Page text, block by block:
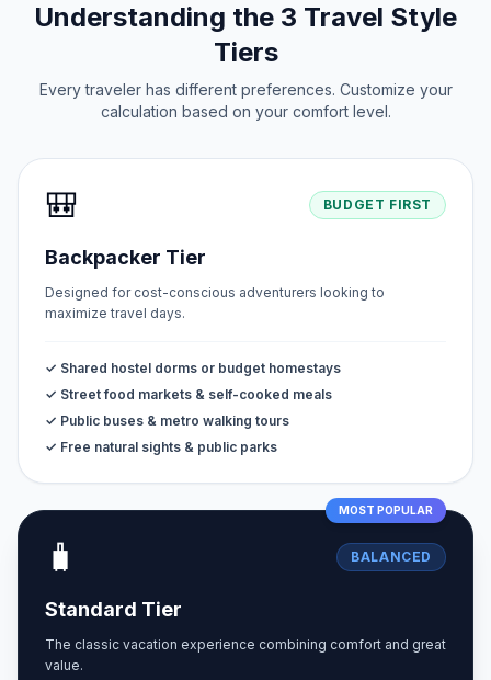
Understanding the 3 Travel Style
Tiers
Every traveler has different preferences. Customize your
calculation based on your comfort level.
🎒 BUDGET FIRST
Backpacker Tier
Designed for cost-conscious adventurers looking to
maximize travel days.
✓ Shared hostel dorms or budget homestays
✓ Street food markets & self-cooked meals
✓ Public buses & metro walking tours
✓ Free natural sights & public parks
MOST POPULAR
🧳 BALANCED
Standard Tier
The classic vacation experience combining comfort and great
value.